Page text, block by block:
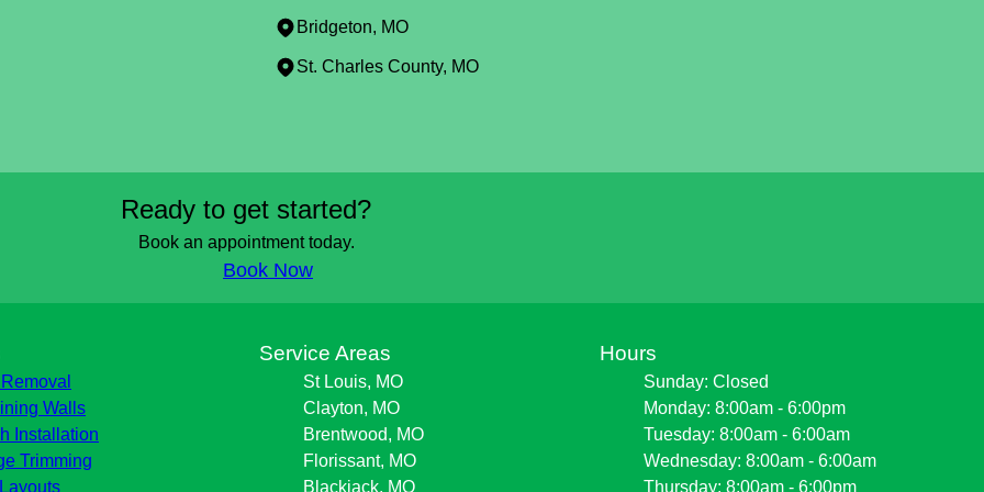
Bridgeton, MO
St. Charles County, MO
Ready to get started?
Book an appointment today.
Book Now
Walls
Installation
Trimming
Service Areas
St Louis, MO
Clayton, MO
Brentwood, MO
Florissant, MO
Blackjack, MO
Hours
Sunday: Closed
Monday: 8:00am - 6:00pm
Tuesday: 8:00am - 6:00am
Wednesday: 8:00am - 6:00am
Thursday: 8:00am - 6:00pm